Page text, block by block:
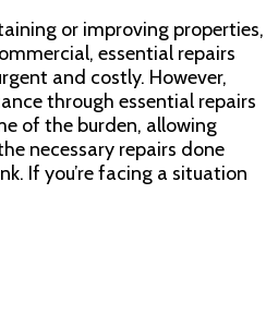
or improving properties,
essential repairs
and costly. However,
through essential repairs
of the burden, allowing
necessary repairs done
If you’re facing a situation